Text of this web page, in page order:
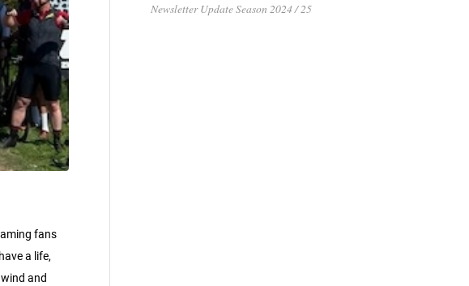
fans
a life,
and
Newsletter Update Season 2024 / 25